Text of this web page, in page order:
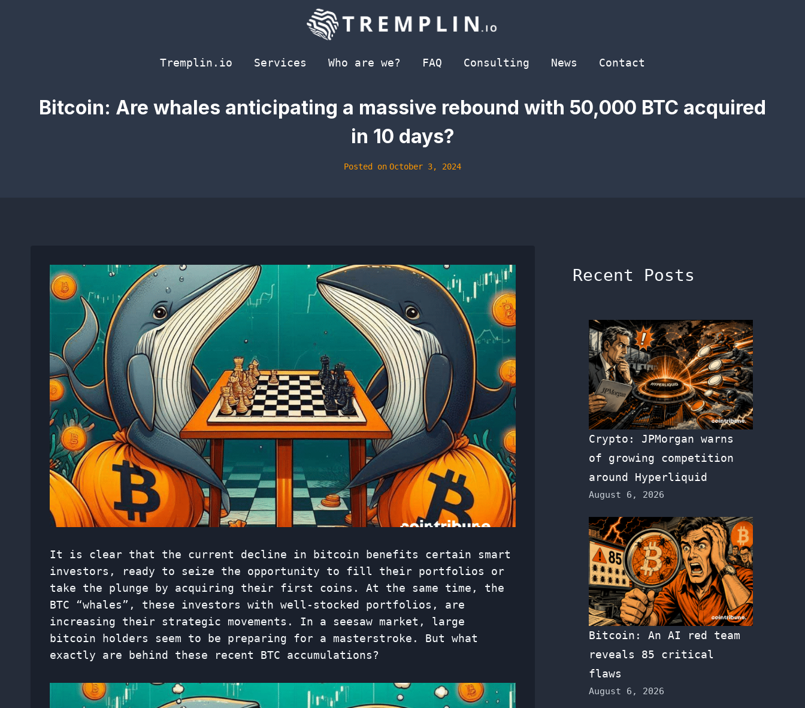
Tremplin.io
Services Who are we? FAQ Consulting News Contact
Bitcoin: Are whales anticipating a massive rebound with 50,000 BTC acquired
in 10 days?
Posted on October 3, 2024
It is clear that the current decline in bitcoin benefits certain smart
investors, ready to seize the opportunity to fill their portfolios or
take the plunge by acquiring their first coins. At the same time, the
BTC “whales”, these investors with well-stocked portfolios, are
increasing their strategic movements. In a seesaw market, large
bitcoin holders seem to be preparing for a masterstroke. But what
exactly are behind these recent BTC accumulations?
Recent Posts
Crypto: JPMorgan warns
of growing competition
around Hyperliquid
August 6, 2026
Bitcoin: An AI red team
reveals 85 critical
flaws
August 6, 2026